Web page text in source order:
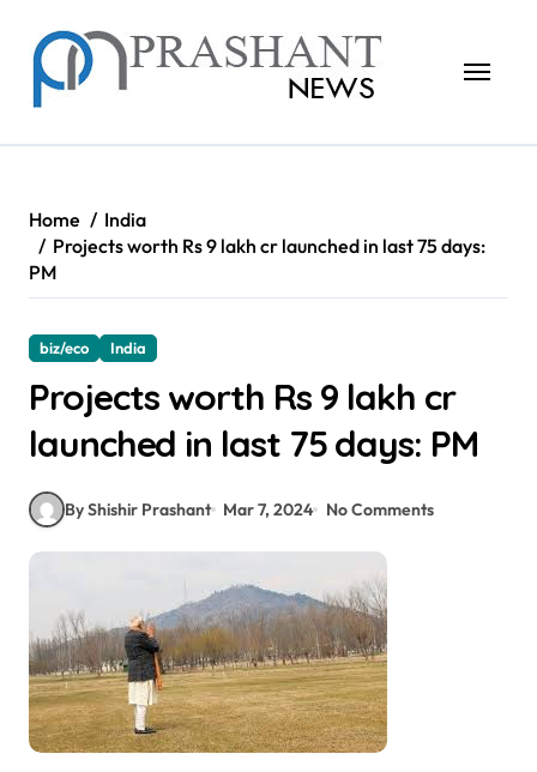
content
Home
India
Projects worth Rs 9 lakh cr launched in last 75 days:
PM
biz/eco India
Projects worth Rs 9 lakh cr
launched in last 75 days: PM
By Shishir Prashant Mar 7, 2024 No Comments